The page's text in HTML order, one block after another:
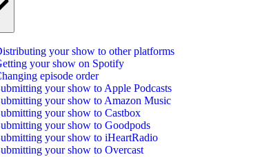
your show to other platforms
your show on Spotify
episode order
your show to Apple Podcasts
your show to Amazon Music
your show to Castbox
your show to Goodpods
your show to iHeartRadio
your show to Overcast